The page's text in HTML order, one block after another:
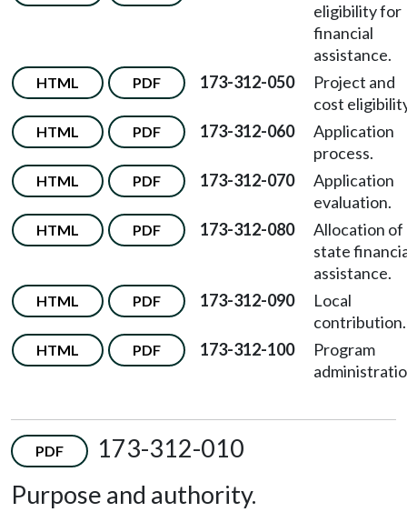
eligibility for
financial
assistance.
HTML PDF 173-312-050
Project and
cost
HTML PDF 173-312-060
Application
process.
HTML PDF 173-312-070
Application
evaluation.
HTML PDF 173-312-080
Allocation of
state
assistance.
HTML PDF 173-312-090
Local
contribution.
HTML PDF 173-312-100
Program
PDF
173-312-010
Purpose and authority.